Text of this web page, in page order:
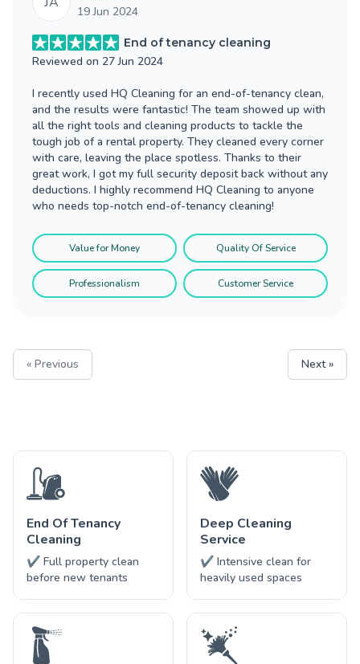
19 Jun 2024
End of tenancy cleaning
Reviewed on 27 Jun 2024
I recently used HQ Cleaning for an end-of-tenancy clean,
and the results were fantastic! The team showed up with
all the right tools and cleaning products to tackle the
tough job of a rental property. They cleaned every corner
with care, leaving the place spotless. Thanks to their
great work, I got my full security deposit back without any
deductions. I highly recommend HQ Cleaning to anyone
who needs top-notch end-of-tenancy cleaning!
Value for Money Quality Of Service
Professionalism Customer Service
« Previous Next »
End Of Tenancy
Cleaning
✔ Full property clean
before new tenants
Deep Cleaning
Service
✔ Intensive clean for
heavily used spaces